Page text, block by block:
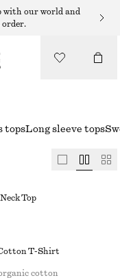
with our world and
order.
topsLong sleeve tops
Top
T-Shirt
cotton